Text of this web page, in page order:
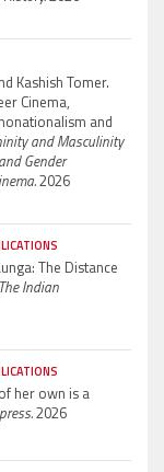
Kashish Tomer.
Cinema,
and
and Masculinity
Gender
2026
The Distance
The Indian
her own is a
2026